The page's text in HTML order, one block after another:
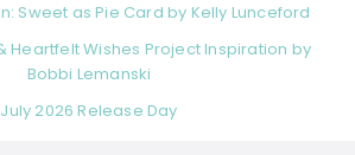
Sweet as Pie Card by Kelly Lunceford
Heartfelt Wishes Project Inspiration by
Bobbi Lemanski
July 2026 Release Day